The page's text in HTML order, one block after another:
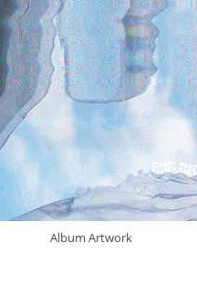
Album Artwork